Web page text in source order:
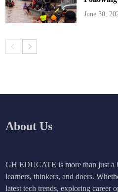
June 30,
About Us
GH EDUCATE is more than just a
learners, thinkers, and doers.
latest tech trends, exploring career